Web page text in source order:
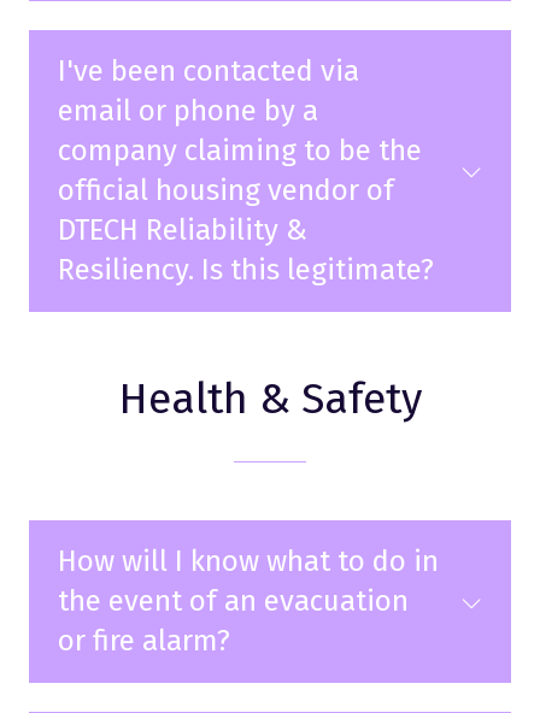
I've been contacted via
email or phone by a
company claiming to be the
official housing vendor of
DTECH Reliability &
Resiliency. Is this legitimate?
Health & Safety
How will I know what to do in
the event of an evacuation
or fire alarm?